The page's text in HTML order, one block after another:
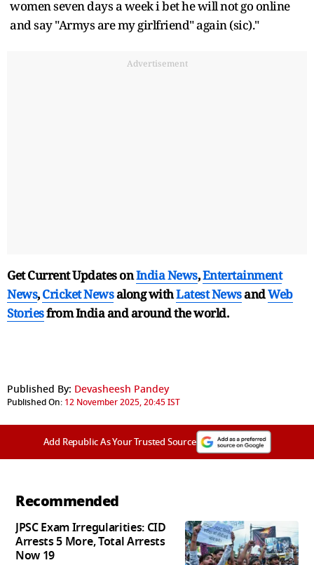
women seven days a week i bet he will not go online
and say "Armys are my girlfriend" again (sic)."
Advertisement
Get Current Updates onIndia News,Entertainment
News,Cricket Newsalong withLatest NewsandWeb
Storiesfrom India andaround the world.
Published By: Devasheesh Pandey
Published On: 12 November 2025, 20:45 IST
Add Republic As Your Trusted Source
Recommended
JPSC Exam Irregularities: CID
Arrests 5 More, Total Arrests
Now 19